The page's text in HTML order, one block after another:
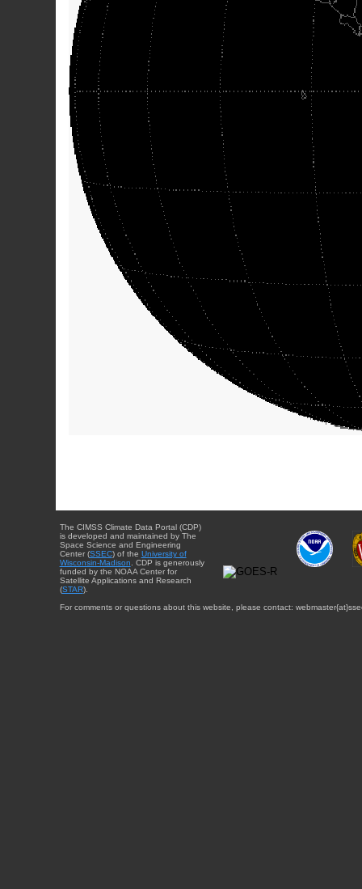
The CIMSS Climate Data Portal (CDP)
is developed and maintained by The
Space Science and Engineering
Center (SSEC) of the University of
Wisconsin-Madison . CDP is generously
funded by the NOAA Center for
Satellite Applications and Research
(STAR).
For comments or questions about this website, please contact: